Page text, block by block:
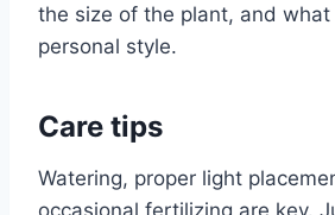
the size of the plant, and
personal style.
Care tips
Watering, proper light
occasional fertilizing are key.